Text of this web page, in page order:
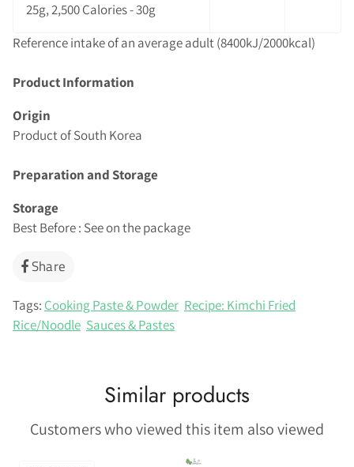
25g, 2,500 Calories - 30g
Reference intake of an average adult (8400kJ/2000kcal)
Product Information
Origin
Product of South Korea
Preparation and Storage
Storage
Best Before : See on the package
Share
Facebook
Tags: Cooking Paste & Powder Recipe: Kimchi Fried
Rice/Noodle Sauces & Pastes
Similar products
Customers who viewed this item also viewed